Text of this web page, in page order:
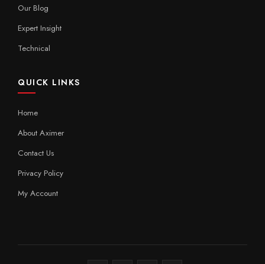
Our Blog
Expert Insight
Technical
QUICK LINKS
Home
About Aximer
Contact Us
Privacy Policy
My Account